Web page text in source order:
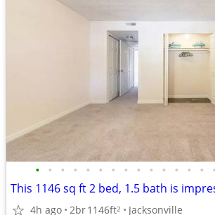
• • • • • • • • • • • • • • •
This 1146 sq ft 2 bed, 1.5 bath is
4h ago 2br1146ft2 Jacksonville